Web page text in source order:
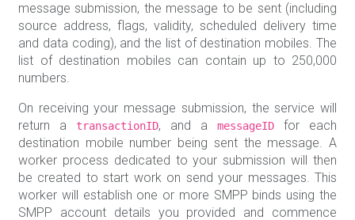
message submission, the message to be sent (including
source address, flags, validity, scheduled delivery time
and data coding), and the list of destination mobiles. The
list of destination mobiles can contain up to 250,000
numbers.
On receiving your message submission, the service will
return a
transactionID, and a messageID for each
destination mobile number being sent the message. A
worker process dedicated to your submission will then
be created to start work on send your messages. This
worker will establish one or more SMPP binds using the
SMPP account details you provided and commence